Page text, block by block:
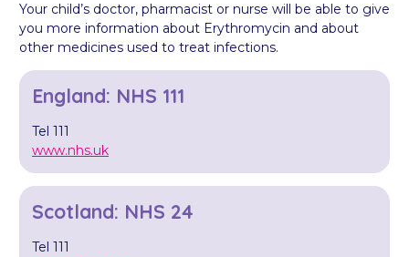
Your child’s doctor, pharmacist or nurse will be able to give
you more information about Erythromycin and about
other medicines used to treat infections.
England: NHS 111
Tel 111
www.nhs.uk
Scotland: NHS 24
Tel 111